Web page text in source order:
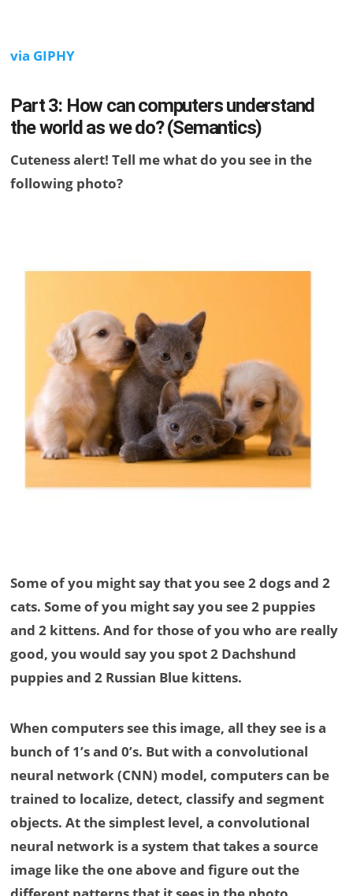
via GIPHY
Part 3: How can computers understand
the world as we do? (Semantics)
Cuteness alert! Tell me what do you see in the
following photo?
Some of you might say that you see 2 dogs and 2
cats. Some of you might say you see 2 puppies
and 2 kittens. And for those of you who are really
good, you would say you spot 2 Dachshund
puppies and 2 Russian Blue kittens.
When computers see this image, all they see is a
bunch of 1’s and 0’s. But with a convolutional
neural network (CNN) model, computers can be
trained to localize, detect, classify and segment
objects. At the simplest level, a convolutional
neural network is a system that takes a source
image like the one above and figure out the